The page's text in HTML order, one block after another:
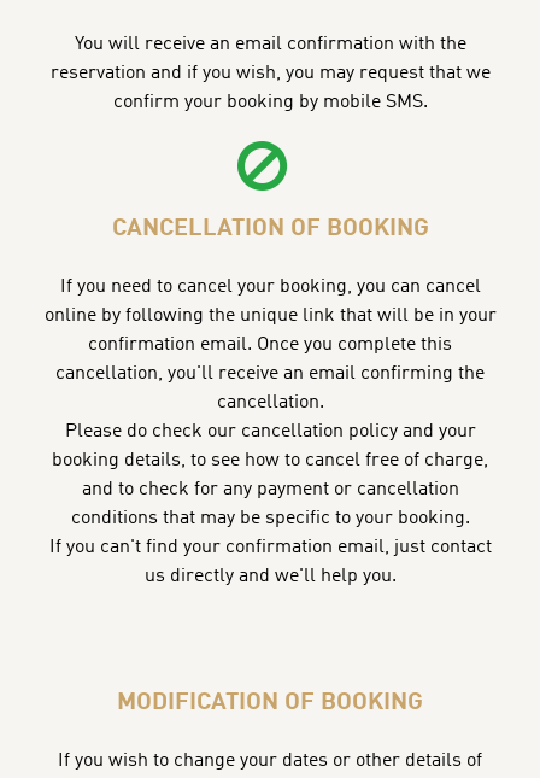
You will receive an email confirmation with the
reservation and if you wish, you may request that we
confirm your booking by mobile SMS.
CANCELLATION OF BOOKING
If you need to cancel your booking, you can cancel
online by following the unique link that will be in your
confirmation email. Once you complete this
cancellation, you'll receive an email confirming the
cancellation.
Please do check our cancellation policy and your
booking details, to see how to cancel free of charge,
and to check for any payment or cancellation
conditions that may be specific to your booking.
If you can't find your confirmation email, just contact
us directly and we'll help you.
MODIFICATION OF BOOKING
If you wish to change your dates or other details of